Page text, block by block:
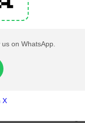
seats for
candidates
maintained its
the federal